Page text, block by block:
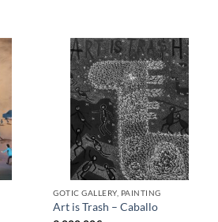
GOTIC GALLERY, PAINTING
Art is Trash – Caballo